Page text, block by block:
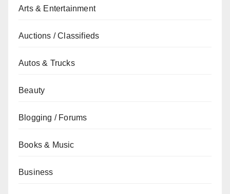
Arts & Entertainment
Auctions / Classifieds
Autos & Trucks
Beauty
Blogging / Forums
Books & Music
Business